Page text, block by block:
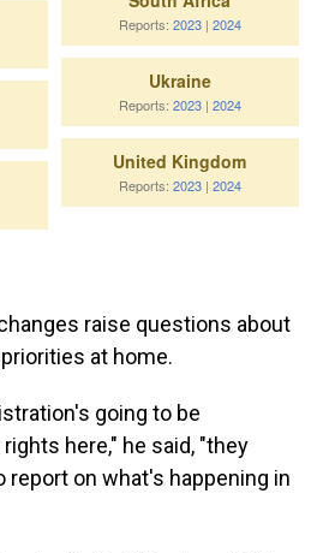
raise questions about
at home.
going to be
here," he said, "they
report on what's happening in